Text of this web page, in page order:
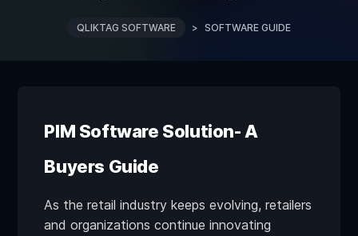
QLIKTAG SOFTWARE > SOFTWARE GUIDE
PIM Software Solution- A
Buyers Guide
As the retail industry keeps evolving, retailers
and organizations continue innovating